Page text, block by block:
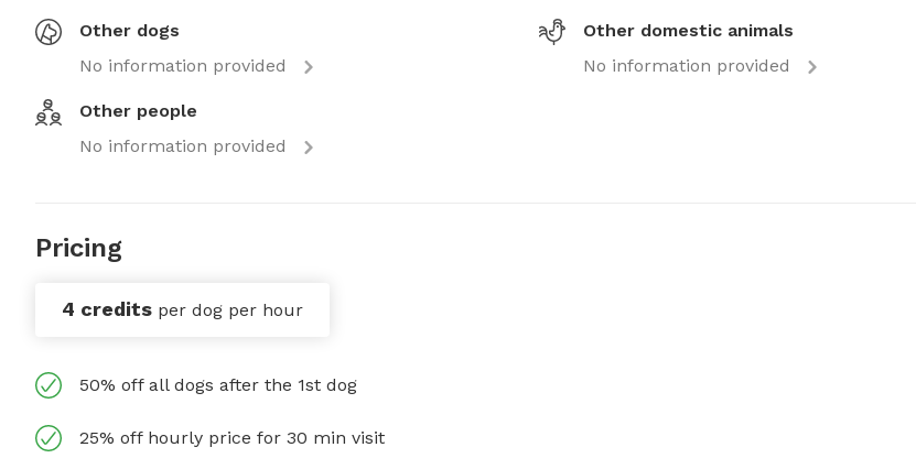
Other dogs
No information provided
Other domestic animals
No information provided
Other people
No information provided
Pricing
4 credits per dog per hour
50% off all dogs after the 1st dog
25% off hourly price for 30 min visit